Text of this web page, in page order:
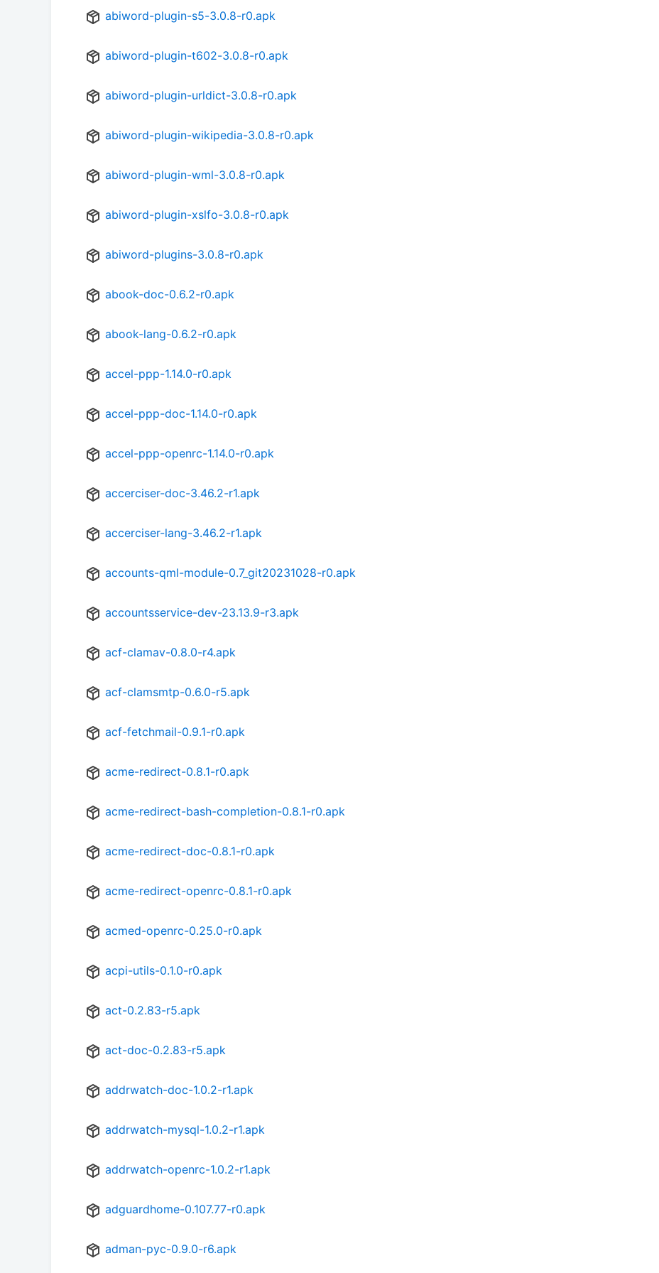
abiword-plugin-s5-3.0.8-r0.apk
abiword-plugin-t602-3.0.8-r0.apk
abiword-plugin-urldict-3.0.8-r0.apk
abiword-plugin-wikipedia-3.0.8-r0.apk
abiword-plugin-wml-3.0.8-r0.apk
abiword-plugin-xslfo-3.0.8-r0.apk
abiword-plugins-3.0.8-r0.apk
abook-doc-0.6.2-r0.apk
abook-lang-0.6.2-r0.apk
accel-ppp-1.14.0-r0.apk
accel-ppp-doc-1.14.0-r0.apk
accel-ppp-openrc-1.14.0-r0.apk
accerciser-doc-3.46.2-r1.apk
accerciser-lang-3.46.2-r1.apk
accounts-qml-module-0.7_git20231028-r0.apk
accountsservice-dev-23.13.9-r3.apk
acf-clamav-0.8.0-r4.apk
acf-clamsmtp-0.6.0-r5.apk
acf-fetchmail-0.9.1-r0.apk
acme-redirect-0.8.1-r0.apk
acme-redirect-bash-completion-0.8.1-r0.apk
acme-redirect-doc-0.8.1-r0.apk
acme-redirect-openrc-0.8.1-r0.apk
acmed-openrc-0.25.0-r0.apk
acpi-utils-0.1.0-r0.apk
act-0.2.83-r5.apk
act-doc-0.2.83-r5.apk
addrwatch-doc-1.0.2-r1.apk
addrwatch-mysql-1.0.2-r1.apk
addrwatch-openrc-1.0.2-r1.apk
adguardhome-0.107.77-r0.apk
adman-pyc-0.9.0-r6.apk